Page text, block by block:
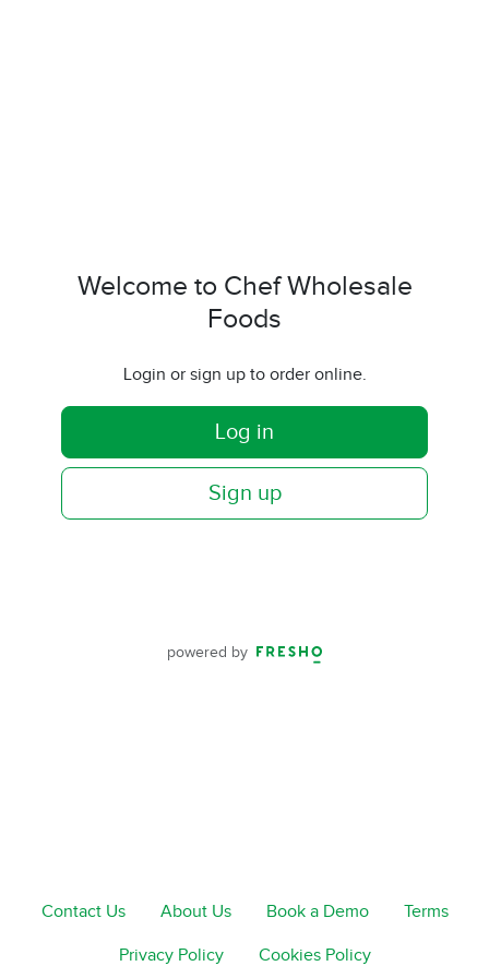
Welcome to Chef Wholesale
Foods
Login or sign up to order online.
Log in
Sign up
powered by
Contact Us About Us Book a Demo Terms
Privacy Policy Cookies Policy